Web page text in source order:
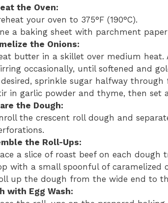
the Oven:
your oven to 375°F (190°C).
a baking sheet with parchment
the Onions:
butter in a skillet over medium heat.
occasionally, until softened and
sprinkle sugar halfway through
in garlic powder and thyme, then set
the Dough:
the crescent roll dough and
the Roll-Ups:
a slice of roast beef on each dough
with a small spoonful of caramelized
up the dough from the wide end to
with Egg Wash: